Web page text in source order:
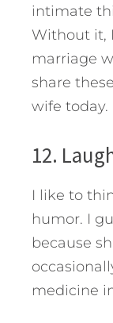
intimate
Without it,
marriage
share these
wife today.
12.
I like to
humor. I
because
medicine